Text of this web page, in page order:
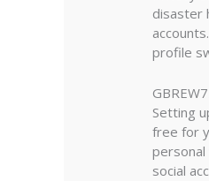
disaster
profile
Setting
free for
personal
social